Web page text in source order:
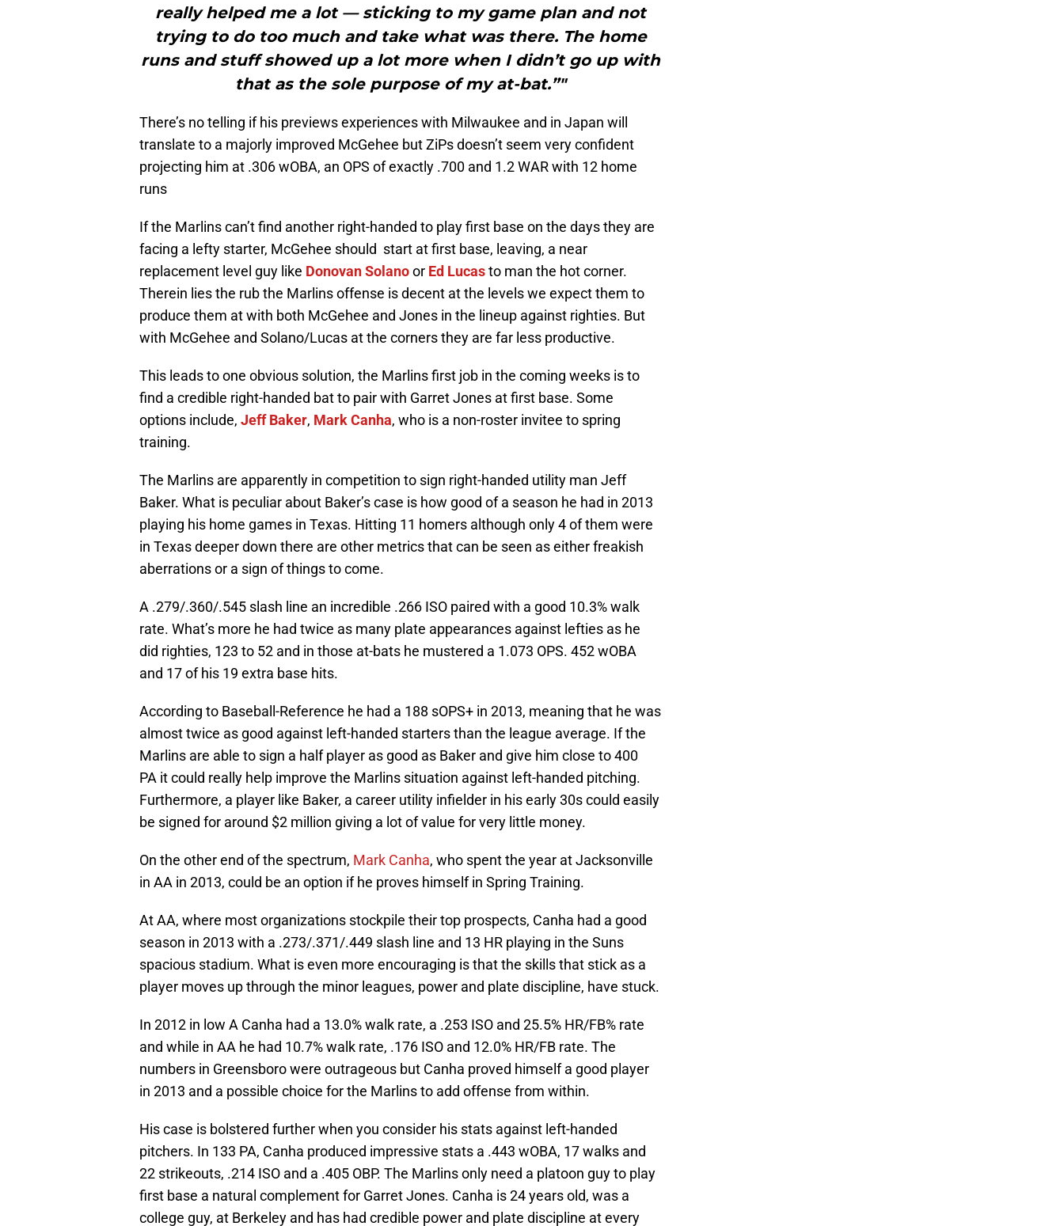
really helped me a lot — sticking to my game plan and not
trying to do too much and take what was there. The home
runs and stuff showed up a lot more when I didn’t go up with
that as the sole purpose of my at-bat.”"
There’s no telling if his previews experiences with Milwaukee and in Japan will
translate to a majorly improved McGehee but ZiPs doesn’t seem very confident
projecting him at .306 wOBA, an OPS of exactly .700 and 1.2 WAR with 12 home
runs
If the Marlins can’t find another right-handed to play first base on the days they are
facing a lefty starter, McGehee should start at first base, leaving, a near
replacement level guy like Donovan Solanoor Ed Lucasto man the hot corner.
Therein lies the rub the Marlins offense is decent at the levels we expect them to
produce them at with both McGehee and Jones in the lineup against righties. But
with McGehee and Solano/Lucas at the corners they are far less productive.
This leads to one obvious solution, the Marlins first job in the coming weeks is to
find a credible right-handed bat to pair with Garret Jones at first base. Some
options include, Jeff Baker, Mark Canha, who is a non-roster invitee to spring
training.
The Marlins are apparently in competition to sign right-handed utility man Jeff
Baker. What is peculiar about Baker’s case is how good of a season he had in 2013
playing his home games in Texas. Hitting 11 homers although only 4 of them were
in Texas deeper down there are other metrics that can be seen as either freakish
aberrations or a sign of things to come.
A .279/.360/.545 slash line an incredible .266 ISO paired with a good 10.3% walk
rate. What’s more he had twice as many plate appearances against lefties as he
did righties, 123 to 52 and in those at-bats he mustered a 1.073 OPS. 452 wOBA
and 17 of his 19 extra base hits.
According to Baseball-Reference he had a 188 sOPS+ in 2013, meaning that he was
almost twice as good against left-handed starters than the league average. If the
Marlins are able to sign a half player as good as Baker and give him close to 400
PA it could really help improve the Marlins situation against left-handed pitching.
Furthermore, a player like Baker, a career utility infielder in his early 30s could easily
be signed for around $2 million giving a lot of value for very little money.
On the other end of the spectrum, Mark Canha, who spent the year at Jacksonville
in AA in 2013, could be an option if he proves himself in Spring Training.
At AA, where most organizations stockpile their top prospects, Canha had a good
season in 2013 with a .273/.371/.449 slash line and 13 HR playing in the Suns
spacious stadium. What is even more encouraging is that the skills that stick as a
player moves up through the minor leagues, power and plate discipline, have stuck.
In 2012 in low A Canha had a 13.0% walk rate, a .253 ISO and 25.5% HR/FB% rate
and while in AA he had 10.7% walk rate, .176 ISO and 12.0% HR/FB rate. The
numbers in Greensboro were outrageous but Canha proved himself a good player
in 2013 and a possible choice for the Marlins to add offense from within.
His case is bolstered further when you consider his stats against left-handed
pitchers. In 133 PA, Canha produced impressive stats a .443 wOBA, 17 walks and
22 strikeouts, .214 ISO and a .405 OBP. The Marlins only need a platoon guy to play
first base a natural complement for Garret Jones. Canha is 24 years old, was a
college guy, at Berkeley and has had credible power and plate discipline at every